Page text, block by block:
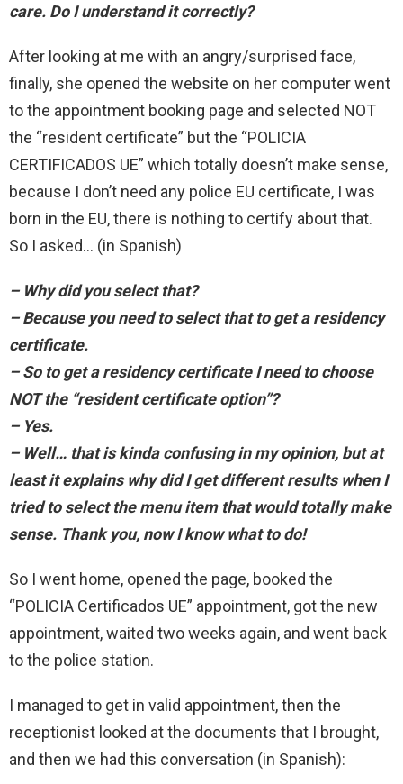
care. Do I understand it correctly?
After looking at me with an angry/surprised face,
finally, she opened the website on her computer went
to the appointment booking page and selected NOT
the “resident certificate” but the “POLICIA
CERTIFICADOS UE” which totally doesn’t make sense,
because I don’t need any police EU certificate, I was
born in the EU, there is nothing to certify about that.
So I asked… (in Spanish)
– Why did you select that?
– Because you need to select that to get a residency
certificate.
– So to get a residency certificate I need to choose
NOT the “resident certificate option”?
– Yes.
– Well… that is kinda confusing in my opinion, but at
least it explains why did I get different results when I
tried to select the menu item that would totally make
sense. Thank you, now I know what to do!
So I went home, opened the page, booked the
“POLICIA Certificados UE” appointment, got the new
appointment, waited two weeks again, and went back
to the police station.
I managed to get in valid appointment, then the
receptionist looked at the documents that I brought,
and then we had this conversation (in Spanish):